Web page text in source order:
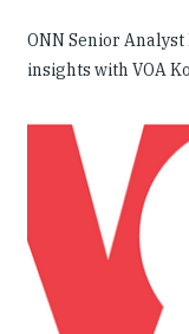
ONN Senior
insights with VOA